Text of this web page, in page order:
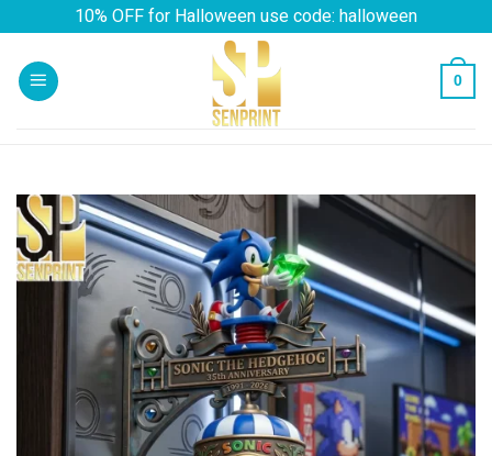
content
10% OFF for Halloween use code: halloween
0